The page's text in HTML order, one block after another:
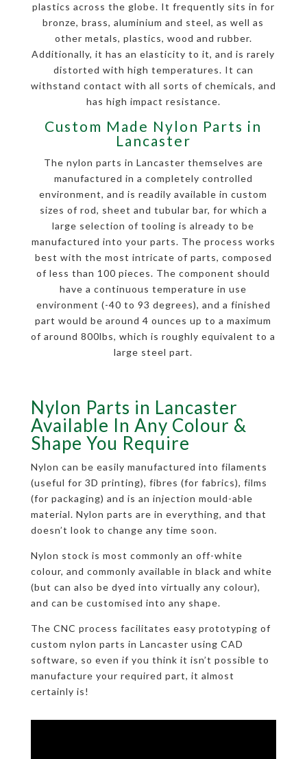
plastics across the globe. It frequently sits in for
bronze, brass, aluminium and steel, as well as
other metals, plastics, wood and rubber.
Additionally, it has an elasticity to it, and is rarely
distorted with high temperatures. It can
withstand contact with all sorts of chemicals, and
has high impact resistance.
Custom Made Nylon Parts in
Lancaster
The nylon parts in Lancaster themselves are
manufactured in a completely controlled
environment, and is readily available in custom
sizes of rod, sheet and tubular bar, for which a
large selection of tooling is already to be
manufactured into your parts. The process works
best with the most intricate of parts, composed
of less than 100 pieces. The component should
have a continuous temperature in use
environment (-40 to 93 degrees), and a finished
part would be around 4 ounces up to a maximum
of around 800lbs, which is roughly equivalent to a
large steel part.
Nylon Parts in Lancaster
Available In Any Colour &
Shape You Require
Nylon can be easily manufactured into filaments
(useful for 3D printing), fibres (for fabrics), films
(for packaging) and is an injection mould-able
material. Nylon parts are in everything, and that
doesn’t look to change any time soon.
Nylon stock is most commonly an off-white
colour, and commonly available in black and white
(but can also be dyed into virtually any colour),
and can be customised into any shape.
The CNC process facilitates easy prototyping of
custom nylon parts in Lancaster using CAD
software, so even if you think it isn’t possible to
manufacture your required part, it almost
certainly is!